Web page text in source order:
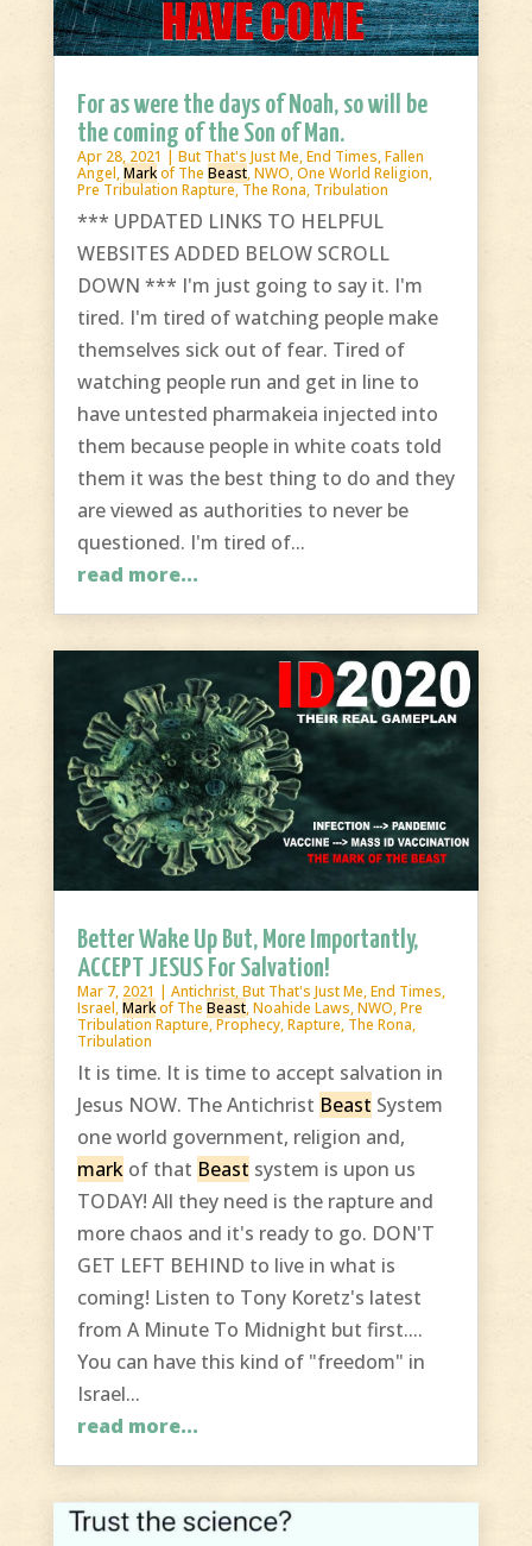
For as were the days of Noah, so will be
the coming of the Son of Man.
Apr 28, 2021 | But That's Just Me,End Times,Fallen
Angel,Markof The Beast,NWO,One World Religion,
Pre Tribulation Rapture,The Rona, Tribulation
*** UPDATED LINKS TO HELPFUL
WEBSITES ADDED BELOW SCROLL
DOWN *** I'm just going to say it. I'm
tired. I'm tired of watching people make
themselves sick out of fear. Tired of
watching people run and get in line to
have untested pharmakeia injected into
them because people in white coats told
them it was the best thing to do and they
are viewed as authorities to never be
questioned. I'm tired of...
read more...
Better Wake Up But, More Importantly,
ACCEPT JESUS For Salvation!
Mar 7, 2021 | Antichrist,But That's Just Me,End Times,
Israel,Markof The Beast,Noahide Laws,NWO,Pre
Tribulation Rapture,Prophecy,Rapture, The Rona,
Tribulation
It is time. It is time to accept salvation in
Jesus NOW. The Antichrist Beast System
one world government, religion and,
markof that Beast system is upon us
TODAY! All they need is the rapture and
more chaos and it's ready to go. DON'T
GET LEFT BEHIND to live in what is
coming! Listen to Tony Koretz's latest
from A Minute To Midnight but first....
You can have this kind of "freedom" in
Israel...
read more...